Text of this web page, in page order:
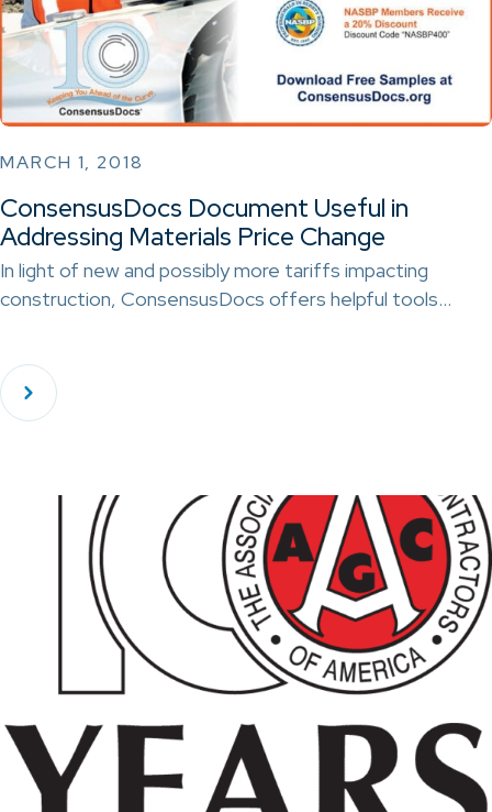
MARCH 1, 2018
ConsensusDocs Document Useful in
Addressing Materials Price Change
In light of new and possibly more tariffs impacting
construction, ConsensusDocs offers helpful tools…